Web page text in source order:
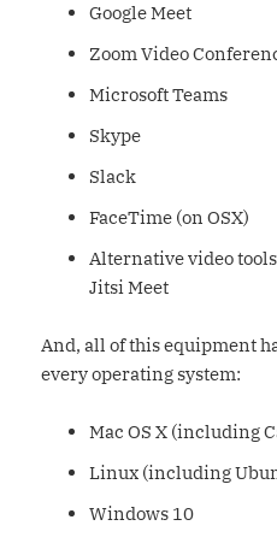
Google Meet
Zoom Video
Microsoft Teams
Skype
Slack
FaceTime (on OSX)
Alternative video
Jitsi Meet
And, all of this equipment
every operating system:
Mac OS X (including
Linux (including
Windows 10